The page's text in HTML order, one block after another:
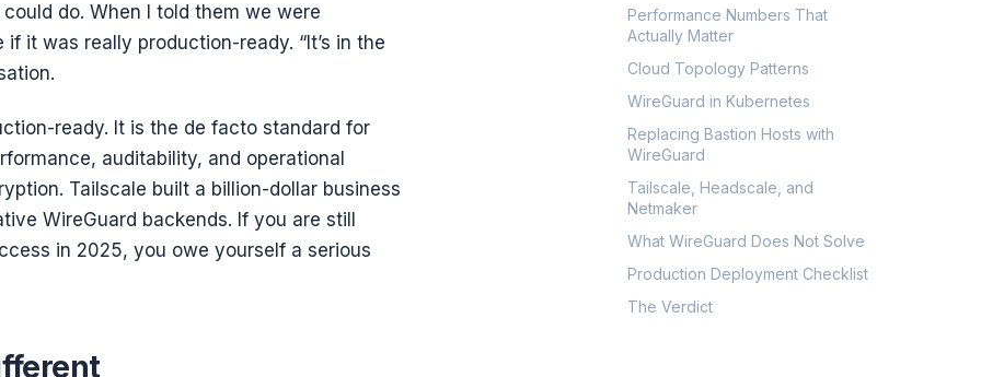
Performance Numbers That
Actually Matter
Cloud Topology Patterns
WireGuard in Kubernetes
Replacing Bastion Hosts with
WireGuard
Tailscale, Headscale, and
Netmaker
What WireGuard Does Not Solve
Production Deployment Checklist
The Verdict
do. When I told them we were
it was really production-ready. “It’s in the
ready. It is the de facto standard for
auditability, and operational
Tailscale built a billion-dollar business
WireGuard backends. If you are still
in 2025, you owe yourself a serious